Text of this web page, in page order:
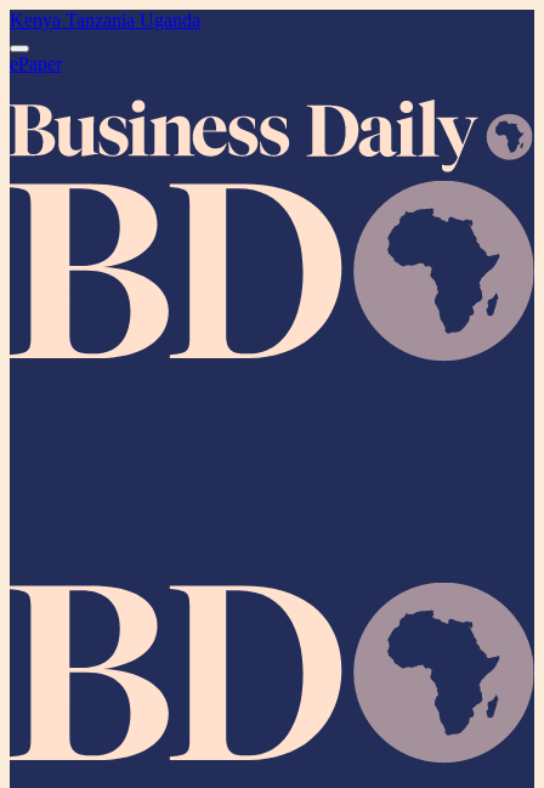
Kenya Tanzania Uganda
ePaper